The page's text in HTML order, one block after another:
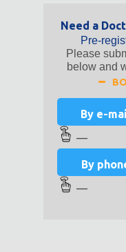
Need a
Pre-
Please
below and
By e-
—
By
—